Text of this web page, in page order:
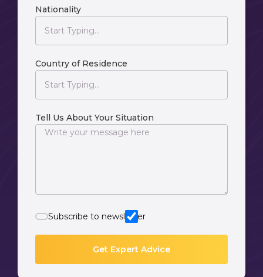
Nationality
Country of Residence
Tell Us About Your Situation
Subscribe to newsletter